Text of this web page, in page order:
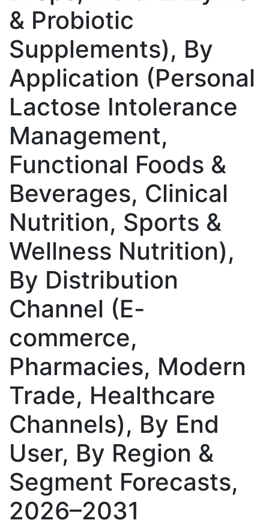
& Probiotic
Supplements), By
Application (Personal
Lactose Intolerance
Management,
Functional Foods &
Beverages, Clinical
Nutrition, Sports &
Wellness Nutrition),
By Distribution
Channel (E-
commerce,
Pharmacies, Modern
Trade, Healthcare
Channels), By End
User, By Region &
Segment Forecasts,
2026–2031